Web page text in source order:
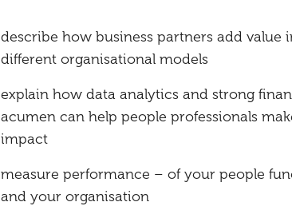
describe how business partners add value
different organisational models
explain how data analytics and strong
acumen can help people professionals
impact
measure performance – of your people
and your organisation